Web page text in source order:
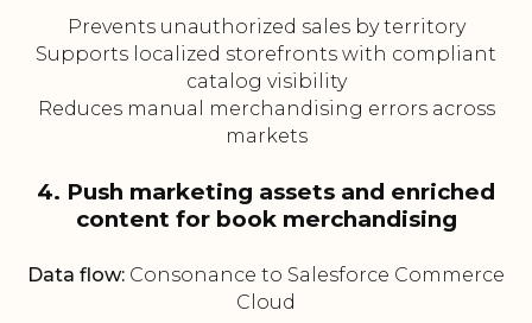
Prevents unauthorized sales by territory
Supports localized storefronts with compliant
catalog visibility
Reduces manual merchandising errors across
markets
4. Push marketing assets and enriched
content for book merchandising
Data flow: Consonance to Salesforce Commerce
Cloud